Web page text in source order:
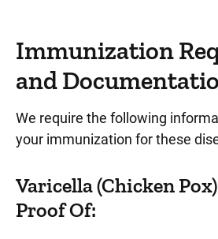
Immunization
and
We require the following
your immunization for these
Varicella (Chicken
Proof Of: